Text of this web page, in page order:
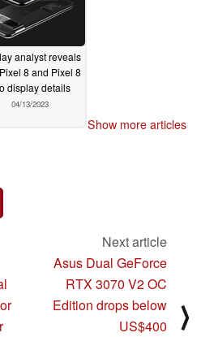
analyst reveals
8 and Pixel 8
display details
04/13/2023
Show more articles
Next article
Asus Dual GeForce
RTX 3070 V2 OC
Edition drops below
US$400
⟩